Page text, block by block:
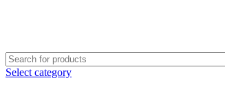
Select category